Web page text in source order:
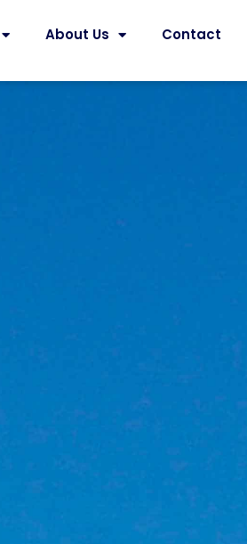
About Us Contact